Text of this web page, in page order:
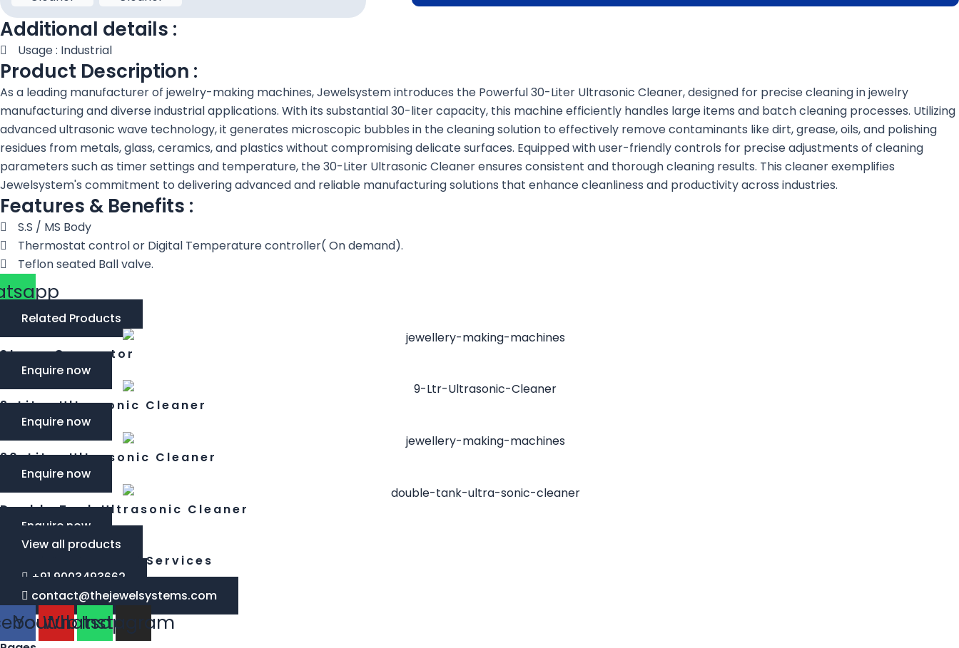
Additional details :
Usage : Industrial
Product Description :
As a leading manufacturer of jewelry-making machines, Jewelsystem introduces the Powerful 30-Liter Ultrasonic Cleaner, designed for precise cleaning in jewelry
manufacturing and diverse industrial applications. With its substantial 30-liter capacity, this machine efficiently handles large items and batch cleaning processes. Utilizing
advanced ultrasonic wave technology, it generates microscopic bubbles in the cleaning solution to effectively remove contaminants like dirt, grease, oils, and polishing
residues from metals, glass, ceramics, and plastics without compromising delicate surfaces. Equipped with user-friendly controls for precise adjustments of cleaning
parameters such as timer settings and temperature, the 30-Liter Ultrasonic Cleaner ensures consistent and thorough cleaning results. This cleaner exemplifies
Jewelsystem's commitment to delivering advanced and reliable manufacturing solutions that enhance cleanliness and productivity across industries.
Features & Benefits :
S.S / MS Body
Thermostat control or Digital Temperature controller( On demand).
Teflon seated Ball valve.
Related Products
Steam Generator
Enquire now
3-Litre Ultrasonic Cleaner​
Enquire now
20-Litre Ultrasonic Cleaner​
Enquire now
Double Tank Ultrasonic Cleaner
Enquire now
View all products
Jewel System and Services
+91 9003493662
contact@thejewelsystems.com
Youtube
Whatsapp
Instagram